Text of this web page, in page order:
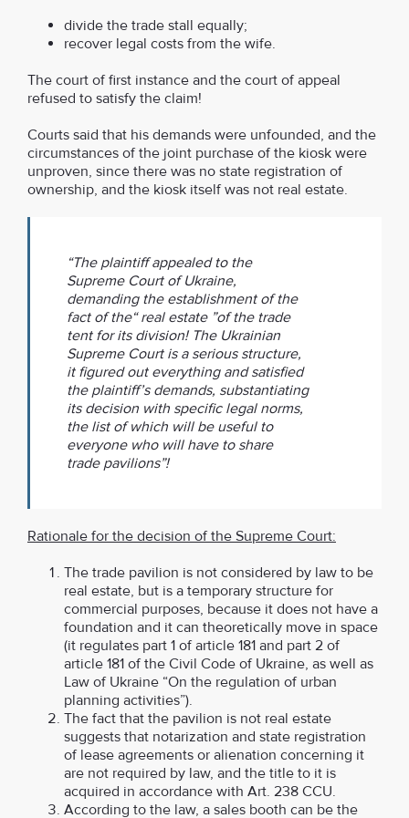
divide the trade stall equally;
recover legal costs from the wife.
The court of first instance and the court of appeal
refused to satisfy the claim!
Courts said that his demands were unfounded, and the
circumstances of the joint purchase of the kiosk were
unproven, since there was no state registration of
ownership, and the kiosk itself was not real estate.
“The plaintiff appealed to the
Supreme Court of Ukraine,
demanding the establishment of the
fact of the“ real estate ”of the trade
tent for its division! The Ukrainian
Supreme Court is a serious structure,
it figured out everything and satisfied
the plaintiff’s demands, substantiating
its decision with specific legal norms,
the list of which will be useful to
everyone who will have to share
trade pavilions”!
Rationale for the decision of the Supreme Court:
The trade pavilion is not considered by law to be
real estate, but is a temporary structure for
commercial purposes, because it does not have a
foundation and it can theoretically move in space
(it regulates part 1 of article 181 and part 2 of
article 181 of the Civil Code of Ukraine, as well as
Law of Ukraine “On the regulation of urban
planning activities”).
The fact that the pavilion is not real estate
suggests that notarization and state registration
of lease agreements or alienation concerning it
are not required by law, and the title to it is
acquired in accordance with Art. 238 CCU.
According to the law, a sales booth can be the